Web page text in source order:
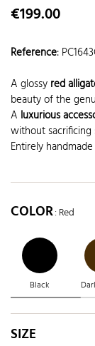
€199.00
Reference:
A glossy red
beauty of the
A luxurious
without sacrificing
Entirely
COLOR: Red
Black
SIZE